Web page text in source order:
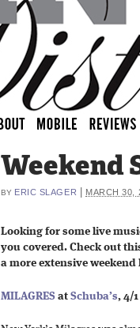
Weekend
BY ERIC SLAGER MARCH 30,
Looking for some live
you covered. Check out
a more extensive weekend
MILAGRES at Schuba’s, 4/1